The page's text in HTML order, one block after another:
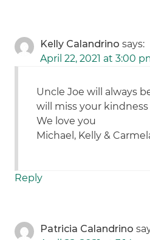
Kelly Calandrino says:
April 22, 2021 at 3:00
Uncle Joe will always
will miss your
We love you
Michael, Kelly &
Reply
Patricia Calandrino